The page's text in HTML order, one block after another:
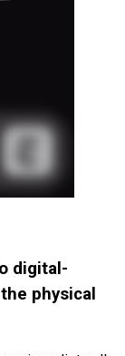
digital-
physical